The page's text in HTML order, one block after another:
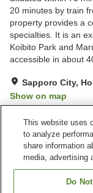
20 minutes by train
property provides a
specialties. It is an
Koibito Park and
accessible in about
Sapporo City,
Show on map
Property facilities
Parking lot
Paid laundry
This website uses
to analyze
share information
media, advertising
Do